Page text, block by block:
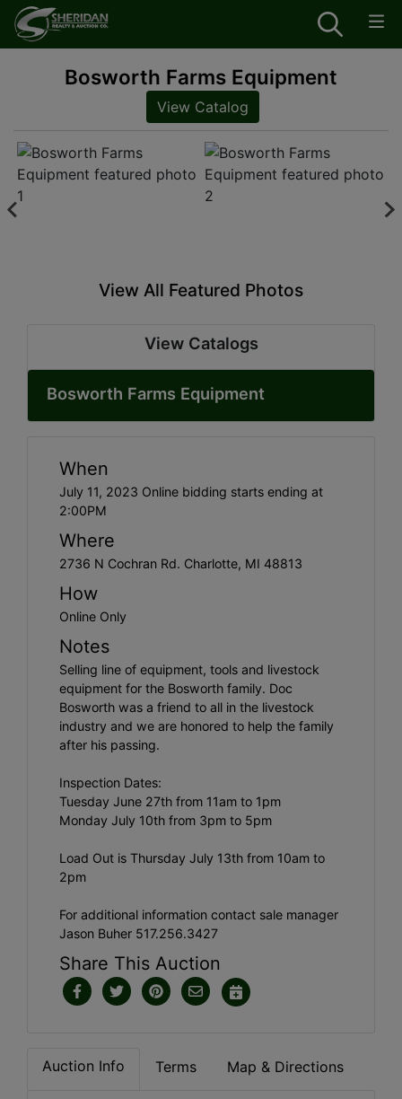
Bosworth Farms Equipment
View Catalog
View All Featured Photos
View Catalogs
Bosworth Farms Equipment
When
July 11, 2023 Online bidding starts ending at
2:00PM
Where
2736 N Cochran Rd. Charlotte, MI 48813
How
Online Only
Notes
Selling line of equipment, tools and livestock
equipment for the Bosworth family. Doc
Bosworth was a friend to all in the livestock
industry and we are honored to help the family
after his passing.
Inspection Dates:
Tuesday June 27th from 11am to 1pm
Monday July 10th from 3pm to 5pm
Load Out is Thursday July 13th from 10am to
2pm
For additional information contact sale manager
Jason Buher 517.256.3427
Share This Auction
Auction Info Terms Map & Directions